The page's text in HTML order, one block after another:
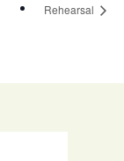
Rehearsal